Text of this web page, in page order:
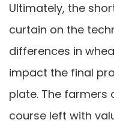
Ultimately, the
curtain on the
differences in
impact the final
plate. The
course left with